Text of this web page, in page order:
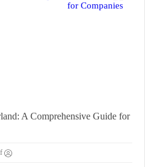
A Comprehensive Guide for